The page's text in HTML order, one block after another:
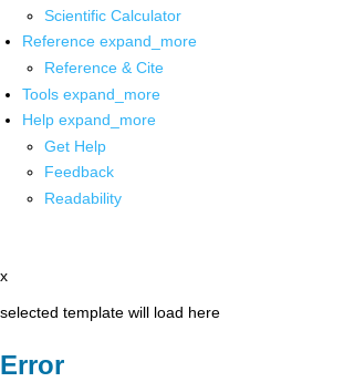
Scientific Calculator
Reference expand_more
Reference & Cite
Tools expand_more
Help expand_more
Get Help
Feedback
Readability
x
selected template will load here
Error